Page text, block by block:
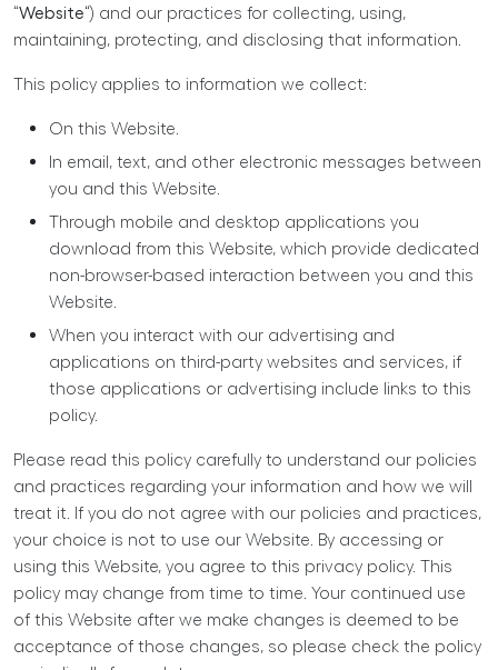
“Website“) and our practices for collecting, using,
maintaining, protecting, and disclosing that information.
This policy applies to information we collect:
On this Website.
In email, text, and other electronic messages between
you and this Website.
Through mobile and desktop applications you
download from this Website, which provide dedicated
non-browser-based interaction between you and this
Website.
When you interact with our advertising and
applications on third-party websites and services, if
those applications or advertising include links to this
policy.
Please read this policy carefully to understand our policies
and practices regarding your information and how we will
treat it. If you do not agree with our policies and practices,
your choice is not to use our Website. By accessing or
using this Website, you agree to this privacy policy. This
policy may change from time to time. Your continued use
of this Website after we make changes is deemed to be
acceptance of those changes, so please check the policy